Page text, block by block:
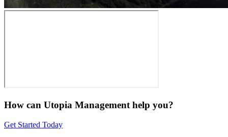
How can Utopia Management help you?
Get Started Today